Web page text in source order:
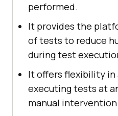
performed.
It provides the
of tests to reduce
during test
It offers flexibility in
executing tests at
manual